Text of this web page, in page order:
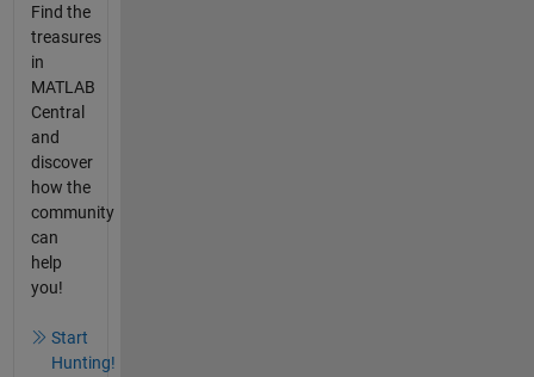
Find the
treasures
in
MATLAB
Central
and
discover
how the
community
can
help
you!
Start
Hunting!